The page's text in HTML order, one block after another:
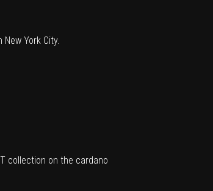
collection on the cardano